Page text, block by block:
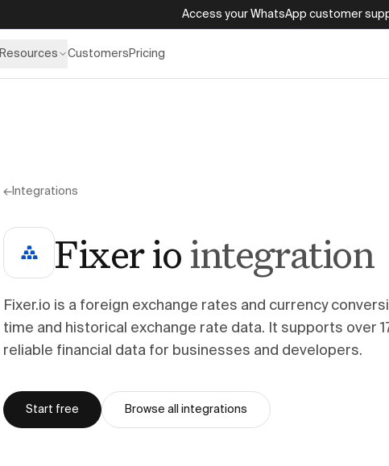
Access your WhatsApp customer
Resources Customers Pricing
← Integrations
Fixer iointegration
Fixer.io is a foreign exchange rates and currency
time and historical exchange rate data. It supports over
reliable financial data for businesses and developers.
Start free Browse all integrations